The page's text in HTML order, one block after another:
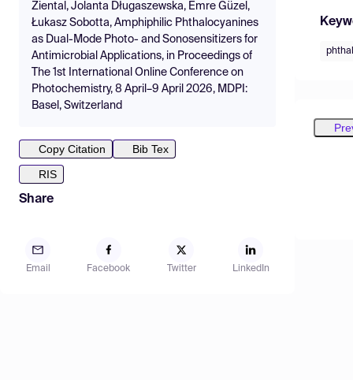
Ziental, Jolanta Długaszewska, Emre Güzel,
Łukasz Sobotta, Amphiphilic Phthalocyanines
as Dual-Mode Photo- and Sonosensitizers for
Antimicrobial Applications, in Proceedings of
The 1st International Online Conference on
Photochemistry, 8 April–9 April 2026, MDPI:
Basel, Switzerland
Copy Citation
Bib Tex
RIS
Share
Email Facebook Twitter LinkedIn